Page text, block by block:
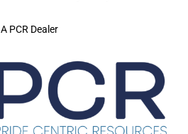
A PCR Dealer